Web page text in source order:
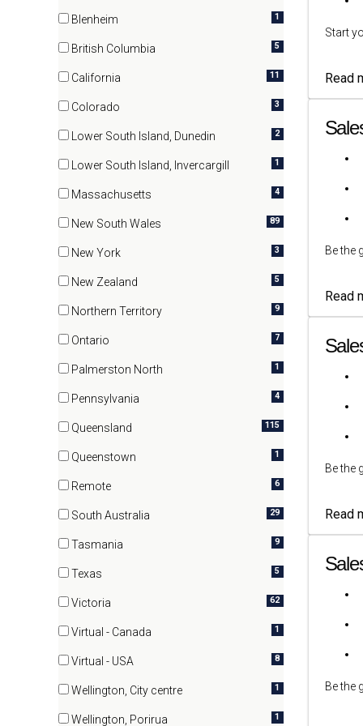
Blenheim
1
British Columbia
5
California
11
Colorado
3
Lower South Island, Dunedin
2
Lower South Island, Invercargill
1
Massachusetts
4
New South Wales
89
New York
3
New Zealand
5
Northern Territory
9
Ontario
7
Palmerston North
1
Pennsylvania
4
Queensland
115
Queenstown
1
Remote
6
South Australia
29
Tasmania
9
Texas
5
Victoria
62
Virtual - Canada
1
Virtual - USA
8
Wellington, City centre
1
Wellington, Porirua 1
Start
Read
Be the
Read
Be the
Read
Be the